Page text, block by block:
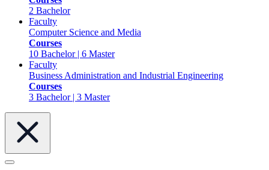
2 Bachelor
Faculty
Computer Science and Media
Courses
10 Bachelor | 6 Master
Faculty
Business Administration and Industrial Engineering
Courses
3 Bachelor | 3 Master